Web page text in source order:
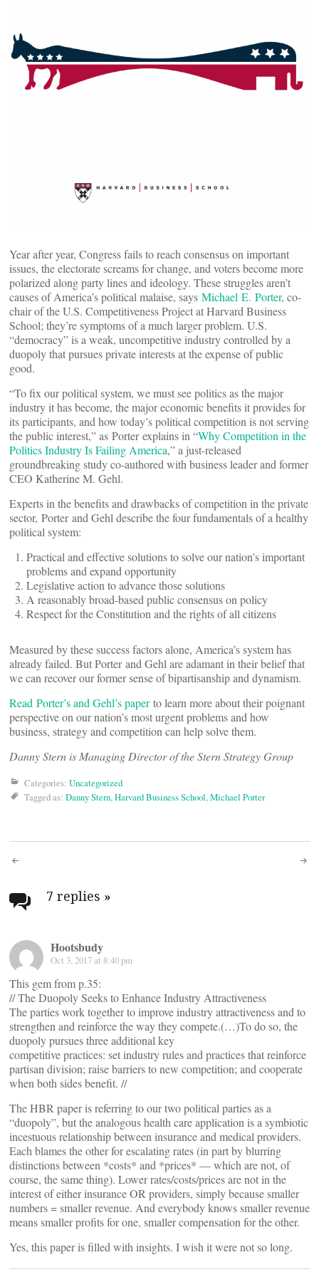
Year after year, Congress fails to reach consensus on important
issues, the electorate screams for change, and voters become more
polarized along party lines and ideology. These struggles aren’t
causes of America’s political malaise, says Michael E. Porter, co-
chair of the U.S. Competitiveness Project at Harvard Business
School; they’re symptoms of a much larger problem. U.S.
“democracy” is a weak, uncompetitive industry controlled by a
duopoly that pursues private interests at the expense of public
good.
“To fix our political system, we must see politics as the major
industry it has become, the major economic benefits it provides for
its participants, and how today’s political competition is not serving
the public interest,” as Porter explains in “Why Competition in the
Politics Industry Is Failing America,” a just-released
groundbreaking study co-authored with business leader and former
CEO Katherine M. Gehl.
Experts in the benefits and drawbacks of competition in the private
sector, Porter and Gehl describe the four fundamentals of a healthy
political system:
Practical and effective solutions to solve our nation’s important
problems and expand opportunity
Legislative action to advance those solutions
A reasonably broad-based public consensus on policy
Respect for the Constitution and the rights of all citizens
Measured by these success factors alone, America’s system has
already failed. But Porter and Gehl are adamant in their belief that
we can recover our former sense of bipartisanship and dynamism.
Read Porter’s and Gehl’s paperto learn more about their poignant
perspective on our nation’s most urgent problems and how
business, strategy and competition can help solve them.
Danny Stern is Managing Director of the Stern Strategy Group
Categories: Uncategorized
Tagged as: Danny Stern,Harvard Business School,Michael Porter
Post
navigation
7 replies »
Hootsbudy
Oct 3, 2017 at 8:40 pm
This gem from p.35:
// The Duopoly Seeks to Enhance Industry Attractiveness
The parties work together to improve industry attractiveness and to
strengthen and reinforce the way they compete.(…)To do so, the
duopoly pursues three additional key
competitive practices: set industry rules and practices that reinforce
partisan division; raise barriers to new competition; and cooperate
when both sides benefit. //
The HBR paper is referring to our two political parties as a
“duopoly”, but the analogous health care application is a symbiotic
incestuous relationship between insurance and medical providers.
Each blames the other for escalating rates (in part by blurring
distinctions between *costs* and *prices* — which are not, of
course, the same thing). Lower rates/costs/prices are not in the
interest of either insurance OR providers, simply because smaller
numbers = smaller revenue. And everybody knows smaller revenue
means smaller profits for one, smaller compensation for the other.
Yes, this paper is filled with insights. I wish it were not so long.